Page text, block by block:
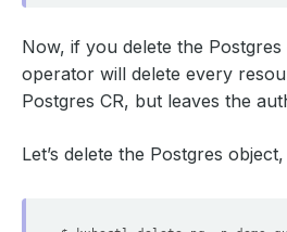
Now, if you delete the
operator will delete every
Postgres CR, but leaves the
Let’s delete the Postgres object,